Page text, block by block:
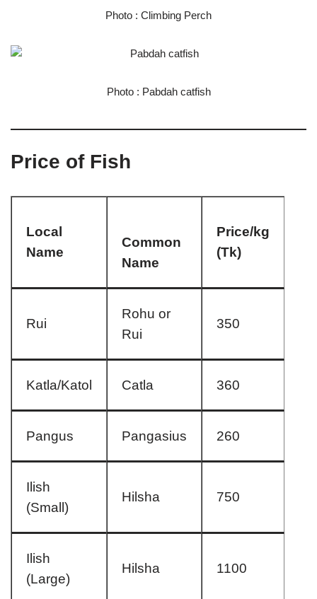
Photo : Climbing Perch
Photo : Pabdah catfish
Price of Fish
Local
Name
Common
Name
Price/kg
(Tk)
Rui
Rohu or
Rui
350
Katla/Katol Catla 360
Pangus Pangasius 260
Ilish
(Small)
Hilsha 750
Ilish
(Large)
Hilsha 1100